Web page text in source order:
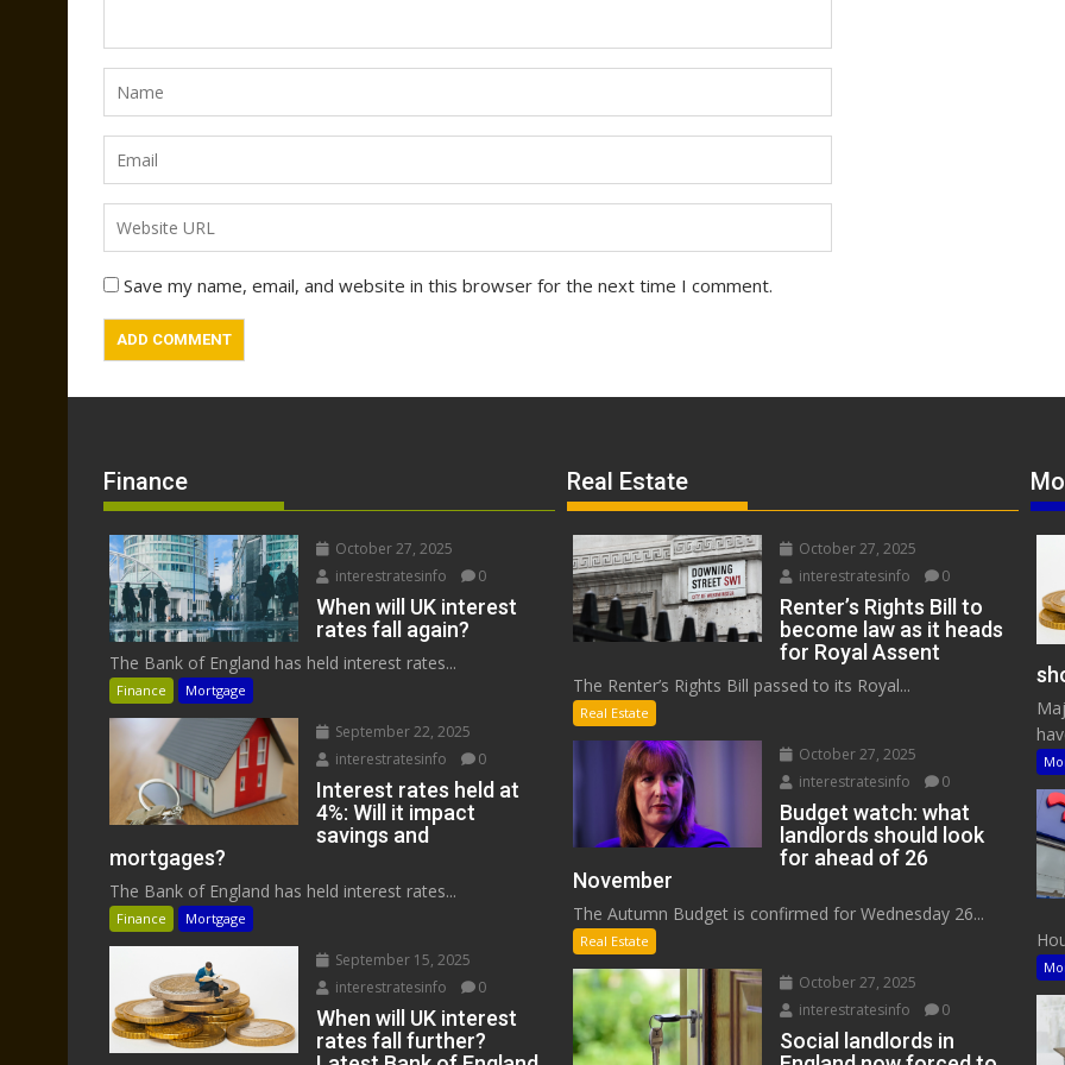
Save my name, email, and website in this browser for the next time I comment.
Finance
October 27, 2025
interestratesinfo
0
When will UK interest
rates fall again?
The Bank of England has held interest rates...
Finance Mortgage
September 22, 2025
interestratesinfo
0
Interest rates held at
4%: Will it impact
savings and
mortgages?
The Bank of England has held interest rates...
Finance Mortgage
September 15, 2025
interestratesinfo
0
When will UK interest
rates fall further?
Real Estate
October 27, 2025
interestratesinfo
0
Renter’s Rights Bill to
become law as it heads
for Royal Assent
The Renter’s Rights Bill passed to its Royal...
Real Estate
October 27, 2025
interestratesinfo
0
Budget watch: what
landlords should look
for ahead of 26
November
The Autumn Budget is confirmed for Wednesday 26...
Real Estate
October 27, 2025
interestratesinfo
0
Social landlords in